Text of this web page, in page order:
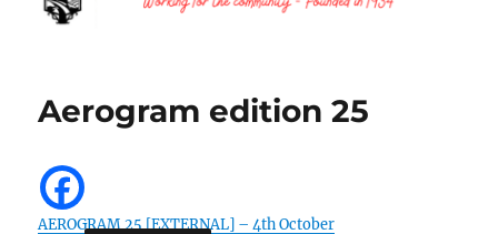
Aerogram edition 25
AEROGRAM 25 [EXTERNAL] – 4th October